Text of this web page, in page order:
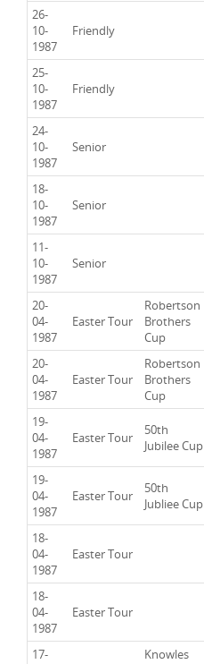
26-
10-
1987
Friendly
25-
10-
1987
Friendly
24-
10-
1987
Senior
18-
10-
1987
Senior
11-
10-
1987
Senior
20-
04-
1987
Easter Tour
Robertson
Brothers
Cup
20-
04-
1987
Easter Tour
Robertson
Brothers
Cup
19-
04-
1987
Easter Tour
50th
Jubilee Cup
19-
04-
1987
Easter Tour
50th
Jubliee Cup
18-
04-
1987
Easter Tour
18-
04-
1987
Easter Tour
17-
Knowles